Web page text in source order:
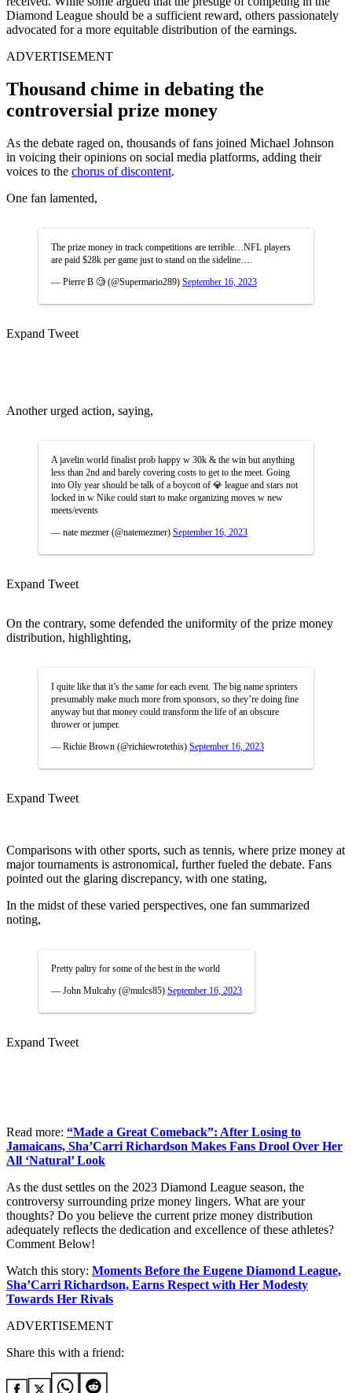
Diamond League should be a sufficient reward, others passionately
advocated for a more equitable distribution of the earnings.
ADVERTISEMENT
Thousand chime in debating the
controversial prize money
As the debate raged on, thousands of fans joined Michael Johnson
in voicing their opinions on social media platforms, adding their
voices to the chorus of discontent.
One fan lamented,
The prize money in track competitions are terrible…NFL players
are paid $28k per game just to stand on the sideline….
— Pierre B 🧐 (@Supermario289) September 16, 2023
Expand Tweet
Another urged action, saying,
A javelin world finalist prob happy w 30k & the win but anything
less than 2nd and barely covering costs to get to the meet. Going
into Oly year should be talk of a boycott of 💎 league and stars not
locked in w Nike could start to make organizing moves w new
meets/events
— nate mezmer (@natemezmer) September 16, 2023
Expand Tweet
On the contrary, some defended the uniformity of the prize money
distribution, highlighting,
I quite like that it’s the same for each event. The big name sprinters
presumably make much more from sponsors, so they’re doing fine
anyway but that money could transform the life of an obscure
thrower or jumper.
— Richie Brown (@richiewrotethis) September 16, 2023
Expand Tweet
Comparisons with other sports, such as tennis, where prize money at
major tournaments is astronomical, further fueled the debate. Fans
pointed out the glaring discrepancy, with one stating,
In the midst of these varied perspectives, one fan summarized
noting,
Pretty paltry for some of the best in the world
— John Mulcahy (@mulcs85) September 16, 2023
Expand Tweet
Read more: “Made a Great Comeback”: After Losing to
Jamaicans, Sha’Carri Richardson Makes Fans Drool Over Her
All ‘Natural’ Look
As the dust settles on the 2023 Diamond League season, the
controversy surrounding prize money lingers. What are your
thoughts? Do you believe the current prize money distribution
adequately reflects the dedication and excellence of these athletes?
Comment Below!
Watch this story: Moments Before the Eugene Diamond League,
Sha’Carri Richardson, Earns Respect with Her Modesty
Towards Her Rivals
ADVERTISEMENT
Share this with a friend: